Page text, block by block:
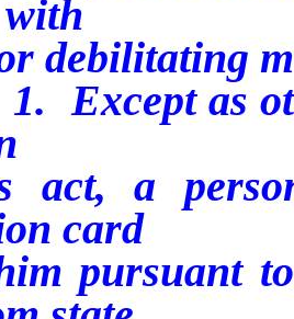
debilitating
1. Except as
act, a
card
pursuant